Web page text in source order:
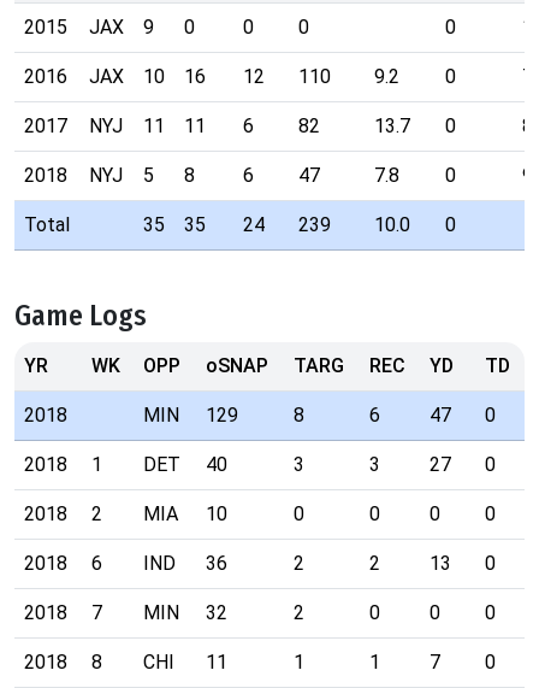
2015 JAX 9 0 0 0 0
2016 JAX 10 16 12 110 9.2 0
2017 NYJ 11 11 6 82 13.7 0
2018 NYJ 5 8 6 47 7.8 0
Total 35 35 24 239 10.0 0
Game Logs
YR WK OPP oSNAP TARG REC YD TD
2018 MIN 129 8 6 47 0
2018 1 DET 40 3 3 27 0
2018 2 MIA 10 0 0 0 0
2018 6 IND 36 2 2 13 0
2018 7 MIN 32 2 0 0 0
2018 8 CHI 11 1 1 7 0